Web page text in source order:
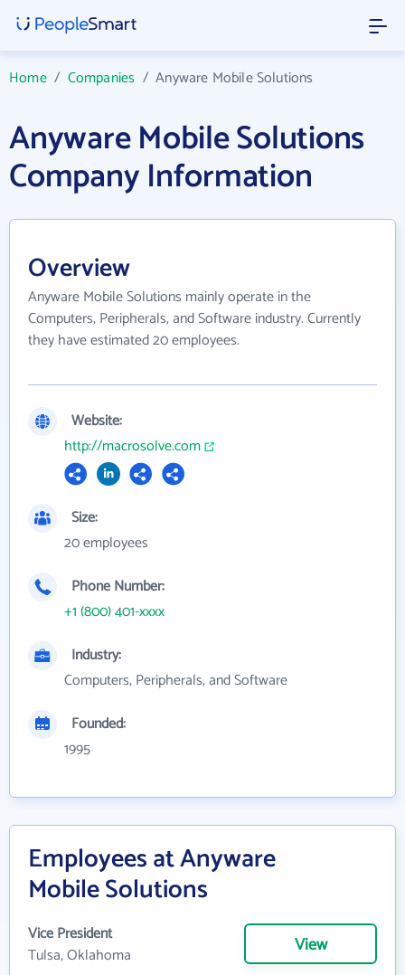
Home/ Companies /Anyware Mobile Solutions
Anyware Mobile Solutions
Company Information
Overview
Anyware Mobile Solutions mainly operate in the
Computers, Peripherals, and Software industry. Currently
they have estimated 20 employees.
Website:
http://macrosolve.com
Size:
20 employees
Phone Number:
+1 (800) 401-xxxx
Industry:
Computers, Peripherals, and Software
Founded:
1995
Employees at Anyware
Mobile Solutions
Vice President
Tulsa, Oklahoma
View